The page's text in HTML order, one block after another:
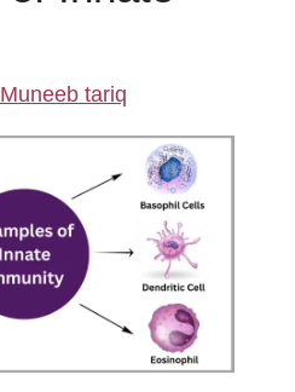
Muneeb tariq